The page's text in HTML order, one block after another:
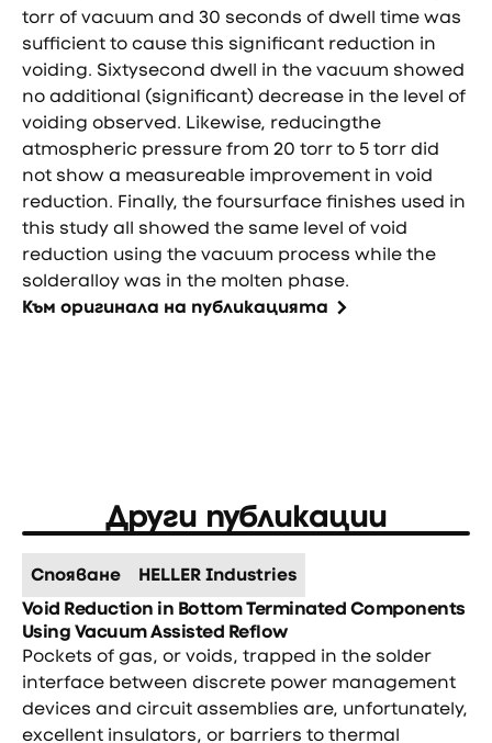
torr of vacuum and 30 seconds of dwell time was
sufficient to cause this significant reduction in
voiding. Sixtysecond dwell in the vacuum showed
no additional (significant) decrease in the level of
voiding observed. Likewise, reducingthe
atmospheric pressure from 20 torr to 5 torr did
not show a measureable improvement in void
reduction. Finally, the foursurface finishes used in
this study all showed the same level of void
reduction using the vacuum process while the
solderalloy was in the molten phase.
Към оригинала на публикацията
Други публикации
Спояване HELLER Industries
Void Reduction in Bottom Terminated Components
Using Vacuum Assisted Reflow
Pockets of gas, or voids, trapped in the solder
interface between discrete power management
devices and circuit assemblies are, unfortunately,
excellent insulators, or barriers to thermal